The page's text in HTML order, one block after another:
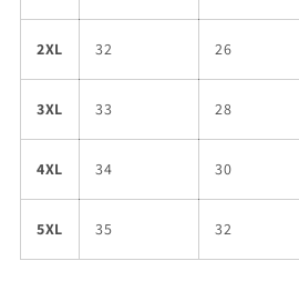
2XL 32 26
3XL 33 28
4XL 34 30
5XL 35 32